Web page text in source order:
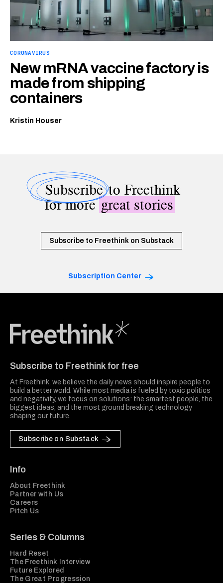
CORONAVIRUS
New mRNA vaccine factory is
made from shipping
containers
Kristin Houser
Subscribeto Freethink
for moregreat stories
Subscribe to Freethink on Substack
Subscription Center
Subscribe to Freethink for free
At Freethink, we believe the daily news should inspire people to
build a better world. While most media is fueled by toxic politics
and negativity, we focus on solutions: the smartest people, the
biggest ideas, and the most ground breaking technology
shaping our future.
Subscribe on Substack
Info
About Freethink
Partner with Us
Careers
Pitch Us
Series & Columns
Hard Reset
The Freethink Interview
Future Explored
The Great Progression